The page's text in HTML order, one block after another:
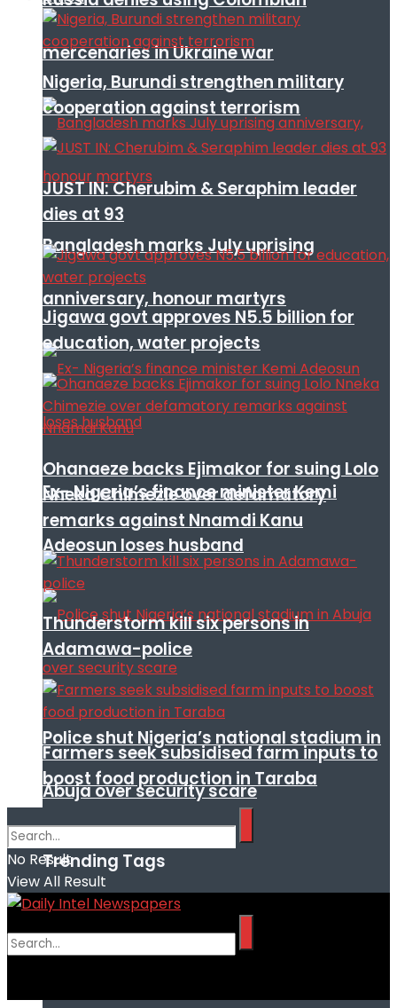
mercenaries in Ukraine war
Bangladesh marks July uprising
anniversary, honour martyrs
Ex- Nigeria’s finance minister Kemi
Adeosun loses husband
Police shut Nigeria’s national stadium in
Abuja over security scare
Trending Tags
Nigeria, Burundi strengthen military
cooperation against terrorism
JUST IN: Cherubim & Seraphim leader
dies at 93
Jigawa govt approves N5.5 billion for
education, water projects
Ohanaeze backs Ejimakor for suing Lolo
Nneka Chimezie over defamatory
remarks against Nnamdi Kanu
Thunderstorm kill six persons in
Adamawa-police
Farmers seek subsidised farm inputs to
boost food production in Taraba
No Result
View All Result